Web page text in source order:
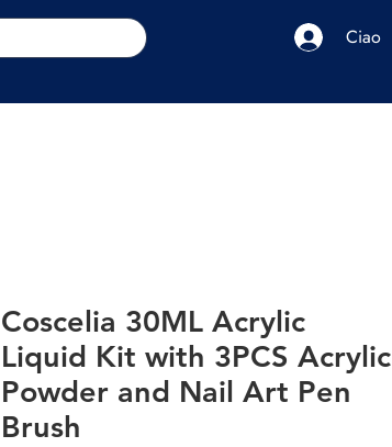
Ciao
Coscelia 30ML Acrylic
Liquid Kit with 3PCS Acrylic
Powder and Nail Art Pen
Brush